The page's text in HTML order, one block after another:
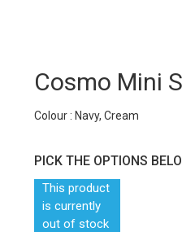
Cosmo Mini
Colour : Navy, Cream
PICK THE OPTIONS
This product
is currently
out of stock